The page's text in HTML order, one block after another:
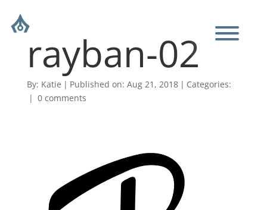
rayban-02
By: Katie | Published on: Aug 21, 2018 | Categories:
| 0 comments